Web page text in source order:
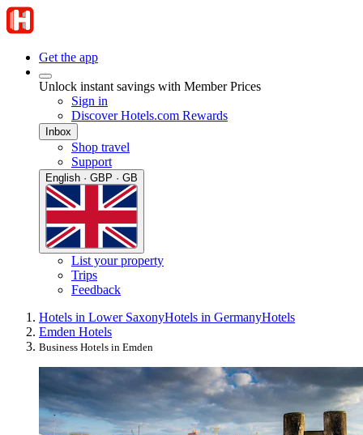
Get the app
Unlock instant savings with Member Prices
Sign in
Discover Hotels.com Rewards
Inbox
Shop travel
Support
English · GBP · GB
List your property
Trips
Feedback
Hotels in Lower SaxonyHotels in GermanyHotels
Emden Hotels
Business Hotels in Emden